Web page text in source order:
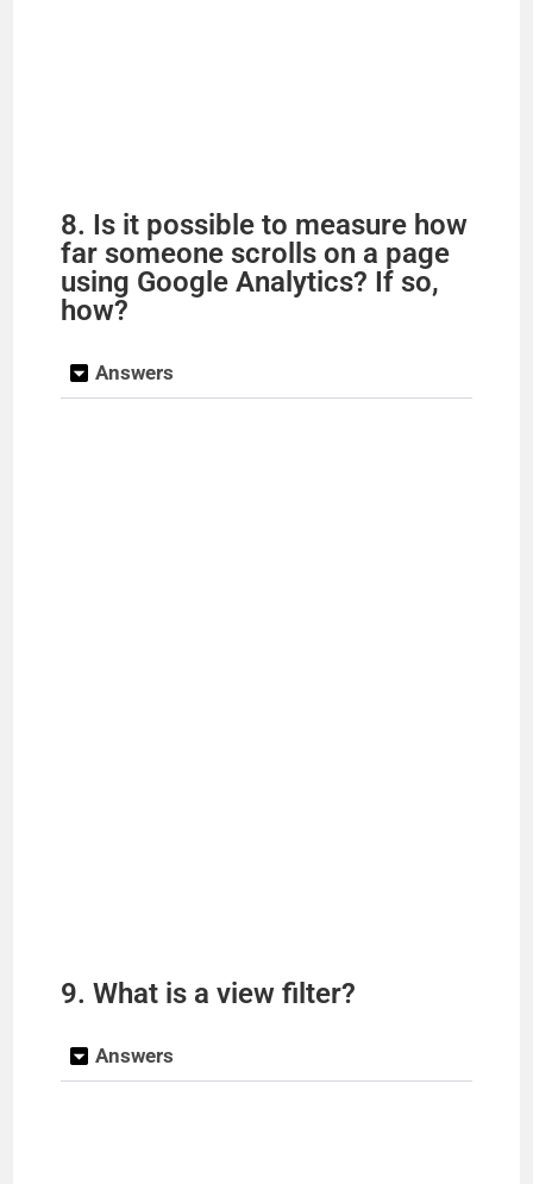
8. Is it possible to measure how
far someone scrolls on a page
using Google Analytics? If so,
how?
Answers
9. What is a view filter?
Answers